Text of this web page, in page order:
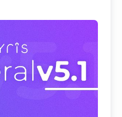
and Cohere at
and Spare Parts
rank first on all
visual product search and